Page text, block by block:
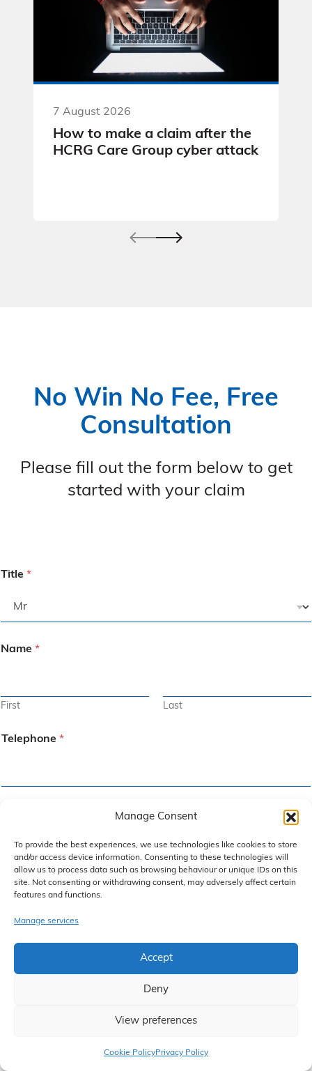
Manage Consent
To provide the best experiences, we use technologies like cookies to store
and/or access device information. Consenting to these technologies will
allow us to process data such as browsing behaviour or unique IDs on this
site. Not consenting or withdrawing consent, may adversely affect certain
features and functions.
Manage services
Accept
Deny
View preferences
Cookie PolicyPrivacy Policy
7 August 2026
How to make a claim after the
HCRG Care Group cyber attack
No Win No Fee, Free
Consultation
Please fill out the form below to get
started with your claim
Title *
Name *
First Last
Telephone *
Reason for enquiry *